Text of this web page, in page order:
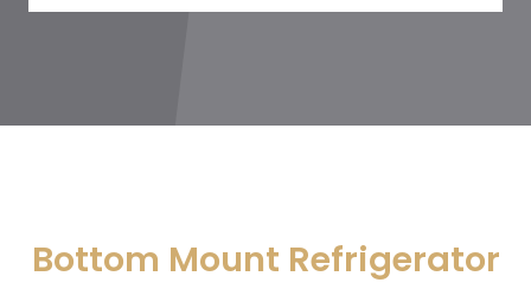
Bottom Mount Refrigerator